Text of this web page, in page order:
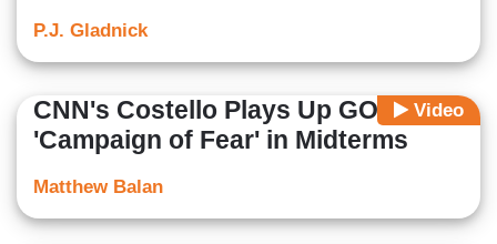
P.J. Gladnick
Video
CNN's Costello Plays Up GOP's
'Campaign of Fear' in Midterms
Matthew Balan